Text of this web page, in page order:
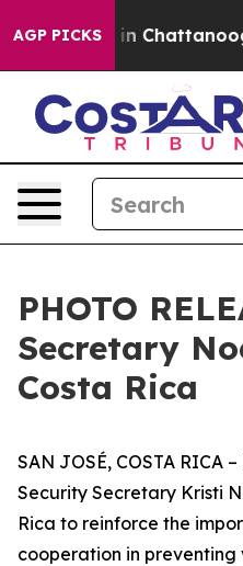
AGP PICKS
in Chattanooga.
PHOTO
Secretary
Costa Rica
SAN JOSÉ, COSTA RICA
Security Secretary Kristi
Rica to reinforce the
cooperation in